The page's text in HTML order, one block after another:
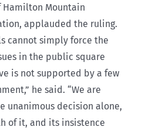
Hamilton Mountain
applauded the ruling.
cannot simply force the
in the public square
is not supported by a few
he said. “We are
unanimous decision alone,
of it, and its insistence